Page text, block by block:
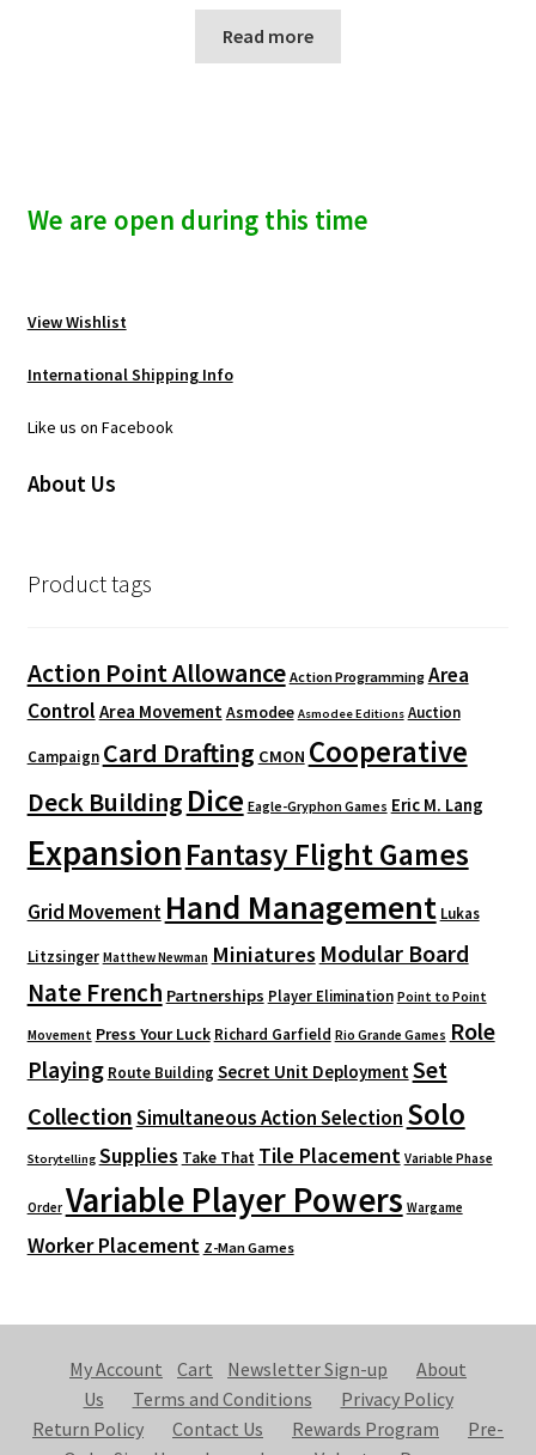
Read more
We are open during this time
View Wishlist
International Shipping Info
Like us on Facebook
About Us
Product tags
Action Point Allowance Action Programming Area
Control Area Movement Asmodee Asmodee Editions Auction
Campaign Card Drafting CMON Cooperative
Deck Building Dice Eagle-Gryphon Games Eric M. Lang
ExpansionFantasy Flight Games
Grid Movement Hand Management Lukas
Litzsinger Matthew Newman Miniatures Modular Board
Nate French Partnerships Player Elimination Point to Point
Movement Press Your Luck Richard Garfield Rio Grande Games Role
Playing Route Building Secret Unit Deployment Set
CollectionSimultaneous Action Selection Solo
Storytelling Supplies Take That Tile Placement Variable Phase
Order Variable Player Powers Wargame
Worker Placement Z-Man Games
My Account Cart Newsletter Sign-up
About
Us
Terms and Conditions
Privacy Policy
Return Policy
Contact Us Rewards Program
Pre-